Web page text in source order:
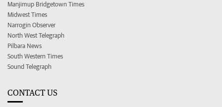
Manjimup Bridgetown Times
Midwest Times
Narrogin Observer
North West Telegraph
Pilbara News
South Western Times
Sound Telegraph
CONTACT US